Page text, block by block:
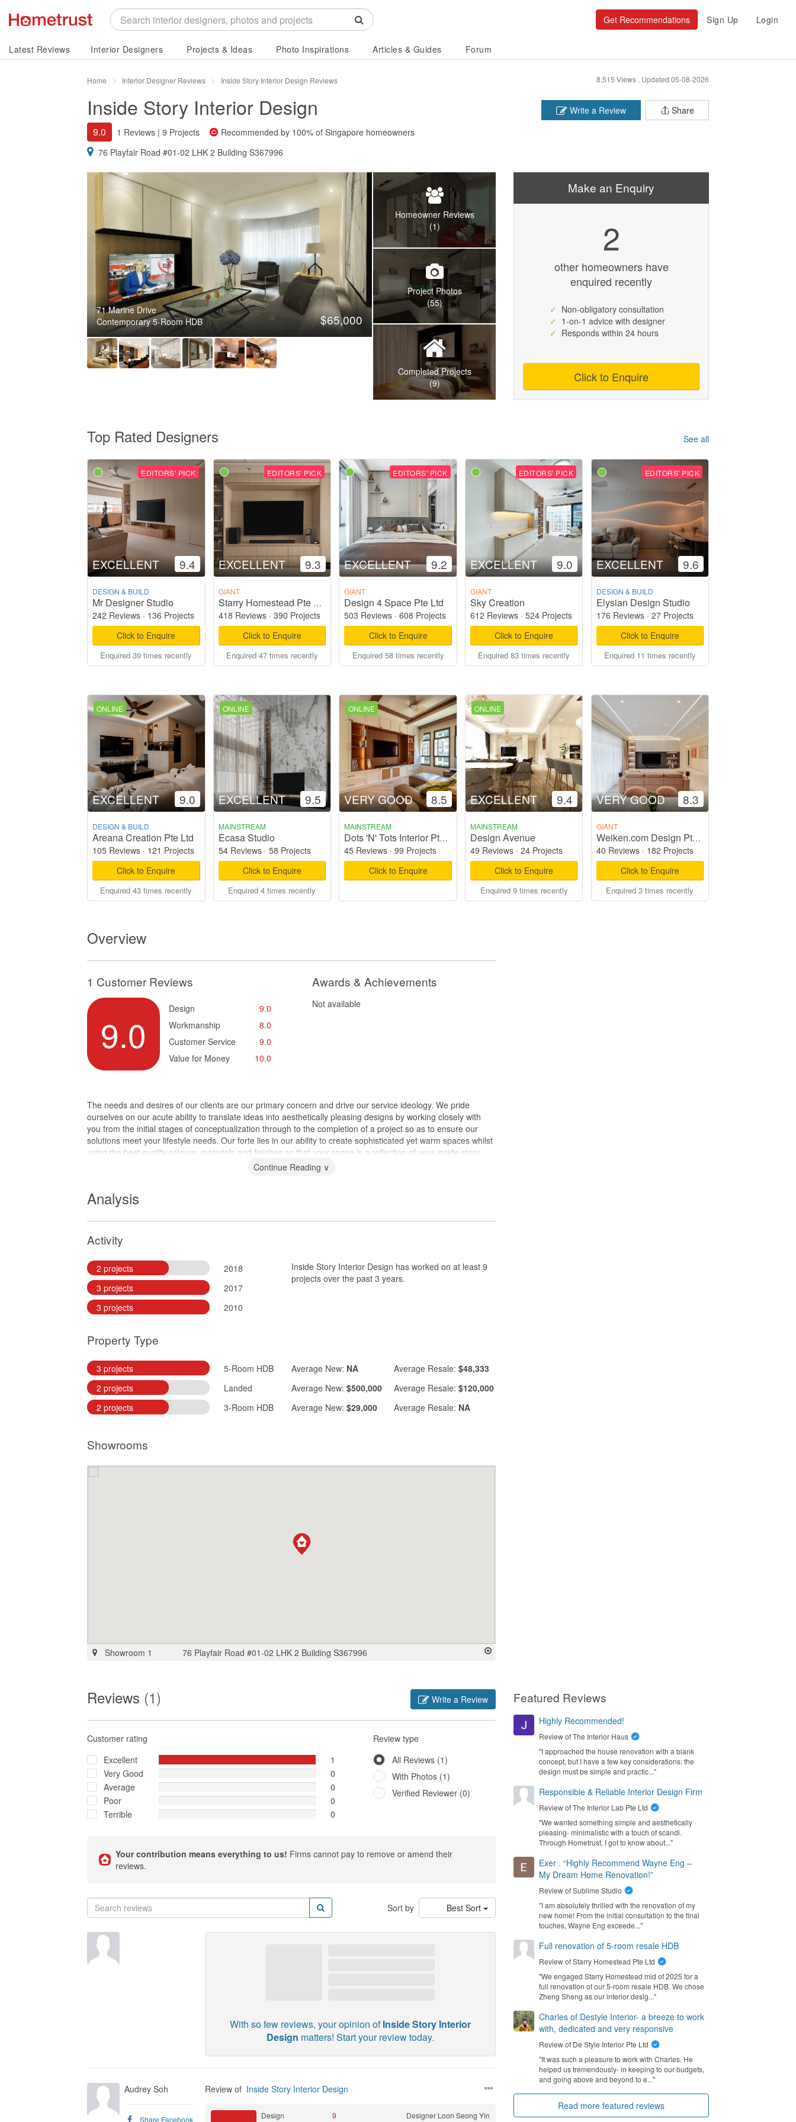
Sign Up Login
Get Recommendations
Latest Reviews Interior Designers Projects & Ideas Photo Inspirations Articles & Guides Forum
Home Interior Designer Reviews Inside Story Interior Design Reviews Updated 05-08-2026
8,515 Views .
Inside Story Interior Design
9.0 1 Reviews | 9 Projects Recommended by 100% of Singapore homeowners
76 Playfair Road #01-02 LHK 2 Building S367996
Share
Write a Review
71 Marine Drive
Contemporary 5-Room HDB
$65,000
Homeowner Reviews
(1)
Project Photos
(55)
Completed Projects
(9)
Make an Enquiry
2
other homeowners have
enquired recently
✓ Non-obligatory consultation
✓ 1-on-1 advice with designer
✓ Responds within 24 hours
Click to Enquire
Top Rated Designers See all
EDITORS' PICK
EXCELLENT 9.4
DESIGN & BUILD
Mr Designer Studio
242 Reviews · 136 Projects
Click to Enquire
Enquired 39 times recently
EDITORS' PICK
EXCELLENT 9.3
GIANT
Starry Homestead Pte Ltd
418 Reviews· 390 Projects
Click to Enquire
Enquired 47 times recently
EDITORS' PICK
EXCELLENT 9.2
GIANT
Design 4 Space Pte Ltd
503 Reviews ·608 Projects
Click to Enquire
Enquired 58 times recently
EDITORS' PICK
EXCELLENT 9.0
GIANT
Sky Creation
612 Reviews· 524 Projects
Click to Enquire
Enquired 83 times recently
EDITORS' PICK
EXCELLENT 9.6
DESIGN & BUILD
Elysian Design Studio
176 Reviews· 27 Projects
Click to Enquire
Enquired 11 times recently
ONLINE
EXCELLENT 9.0
DESIGN & BUILD
Areana Creation Pte Ltd
105 Reviews · 121 Projects
Click to Enquire
Enquired 43 times recently
ONLINE
EXCELLENT 9.5
MAINSTREAM
Ecasa Studio
54 Reviews· 58 Projects
Click to Enquire
Enquired 4 times recently
ONLINE
VERY GOOD 8.5
MAINSTREAM
Dots 'N' Tots Interior Pte Ltd
45 Reviews ·99 Projects
Click to Enquire
ONLINE
EXCELLENT 9.4
MAINSTREAM
Design Avenue
49 Reviews· 24 Projects
Click to Enquire
Enquired 9 times recently
VERY GOOD 8.3
GIANT
Weiken.com Design Pte Ltd
40 Reviews· 182 Projects
Click to Enquire
Enquired 3 times recently
Overview
1 Customer Reviews Awards & Achievements
9.0
Design
9.0
Workmanship
8.0
Customer Service
9.0
Value for Money
10.0
Not available
The needs and desires of our clients are our primary concern and drive our service ideology. We pride
ourselves on our acute ability to translate ideas into aesthetically pleasing designs by working closely with
you from the initial stages of conceptualization through to the completion of a project so as to ensure our
solutions meet your lifestyle needs. Our forte lies in our ability to create sophisticated yet warm spaces whilst
using the best quality colours, materials and finishes so that your space is a reflection of your inside story.
Continue Reading ∨
Analysis
Activity
2 projects
2018
3 projects
2017
3 projects
2010
Inside Story Interior Design has worked on at least 9
projects over the past 3 years.
Property Type
3 projects
5-Room HDB
2 projects
Landed
2 projects
3-Room HDB
Average New: NA AverageResale: $48,333
Average New: $500,000 AverageResale: $120,000
Average New: $29,000 AverageResale: NA
Showrooms
Showroom 1 76 Playfair Road #01-02 LHK 2 Building S367996
Reviews (1) Write a Review
Customer rating
Excellent
1
Very Good
0
Average
0
Poor
0
Terrible
0
Review type
All Reviews (1)
With Photos (1)
Verified Reviewer (0)
Your contribution means everything to us! Firms cannot pay to remove or amend their
reviews.
Sort by Best Sort
With so few reviews, your opinion ofInside Story Interior
Design matters! Start your review today.
Audrey Soh
Share Facebook
Review of Inside Story Interior Design
Design
9
Designer Loon Seong Yin
Featured Reviews
Highly Recommended!
Review ofThe Interior Haus
"I approached the house renovation with a blank
concept, but I have a few key considerations: the
design must be simple and practic..."
Responsible & Reliable Interior Design Firm
Review ofThe Interior Lab Pte Ltd
"We wanted something simple and aesthetically
pleasing- minimalistic with a touch of scandi.
Through Hometrust, I got to know about..."
Exer . “Highly Recommend Wayne Eng –
My Dream Home Renovation!”
Review ofSublime Studio
"I am absolutely thrilled with the renovation of my
new home! From the initial consultation to the final
touches, Wayne Eng exceede..."
Full renovation of 5-room resale HDB
Review ofStarry Homestead Pte Ltd
"We engaged Starry Homestead mid of 2025 for a
full renovation of our 5-room resale HDB. We chose
Zheng Sheng as our interior desig..."
Charles of Destyle Interior- a breeze to work
with, dedicated and very responsive
Review of De Style Interior Pte Ltd
"It was such a pleasure to work with Charles. He
helped us tremendously- in keeping to our budgets,
and going above and beyond to e..."
Read more featured reviews